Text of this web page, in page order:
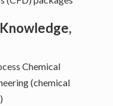
Chemical
(chemical